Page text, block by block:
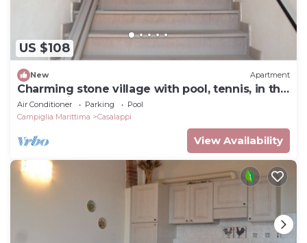
US $108
New Apartment
Charming stone village with pool, tennis, in the
countryside near the sea
Air Conditioner Parking
Pool
Campiglia Marittima
Casalappi
View Availability